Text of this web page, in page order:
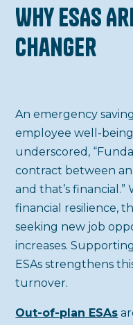
Why ESAs
Changer
An emergency
employee well-
underscored,
contract between
and that’s
financial resilience,
seeking new job
increases.
ESAs strengthens
turnover.
Out-of-plan ESAs